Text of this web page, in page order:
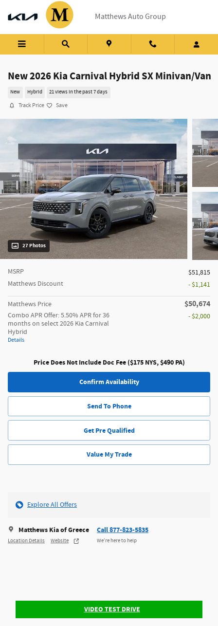
Skip to main content
Matthews Auto Group
New 2026 Kia Carnival Hybrid SX Minivan/Van
New Hybrid 21 views in the past 7 days
Track Price Save
27 Photos
MSRP
$51,815
Matthews Discount
- $1,141
Matthews Price $50,674
Combo APR Offer: 5.50% APR for 36
months on select 2026 Kia Carnival
Hybrid
Details
- $2,000
Price Does Not Include Doc Fee ($175 NYS, $490 PA)
Confirm Availability
Send To Phone
Get Pre Qualified
Value My Trade
Explore All Offers
Matthews Kia of Greece
Location Details Website
Call 877-823-5835
We’re here to help
VIDEO TEST DRIVE